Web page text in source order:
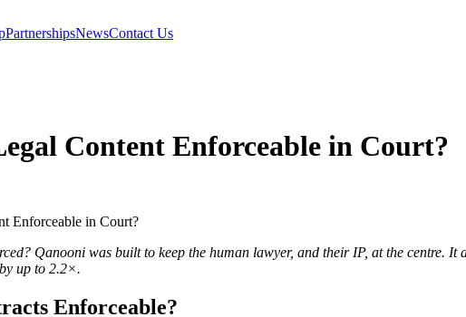
PartnershipsNewsContact Us
Content Enforceable in Court?
Qanooni was built to keep the human lawyer, and their IP, at the centre.
up to 2.2×.
Enforceable?